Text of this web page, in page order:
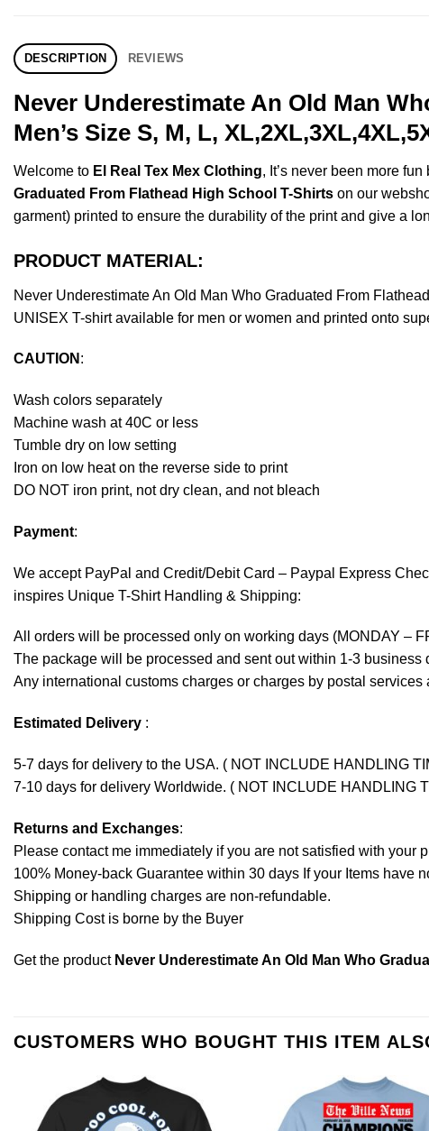
DESCRIPTION REVIEWS
Never Underestimate An Old Man
Men’s Size S, M, L,
Welcome to El Real Tex Mex Clothing, It’s never been more
Graduated From Flathead High School T-Shirts on our
garment) printed to ensure the durability of the print and give a
PRODUCT MATERIAL:
Never Underestimate An Old Man Who Graduated From
UNISEX T-shirt available for men or women and printed onto
CAUTION :
Wash colors separately
Machine wash at 40C or less
Tumble dry on low setting
Iron on low heat on the reverse side to print
DO NOT iron print, not dry clean, and not bleach
Payment:
We accept PayPal and Credit/Debit Card – Paypal Express
inspires Unique T-Shirt Handling & Shipping:
All orders will be processed only on working days (MONDAY –
The package will be processed and sent out within 1-3 business
Any international customs charges or charges by postal services
Estimated Delivery :
5-7 days for delivery to the USA. ( NOT INCLUDE HANDLING
7-10 days for delivery Worldwide. ( NOT INCLUDE HANDLING
Returns and Exchanges:
Please contact me immediately if you are not satisfied with your
100% Money-back Guarantee within 30 days If your Items have
Shipping or handling charges are non-refundable.
Shipping Cost is borne by the Buyer
Get the product Never Underestimate An Old Man Who
CUSTOMERS WHO BOUGHT THIS ITEM